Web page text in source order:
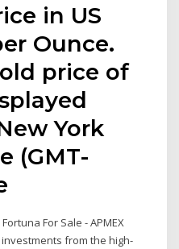
in US
Ounce.
price of
York
(GMT-
For Sale - APMEX
from the high-